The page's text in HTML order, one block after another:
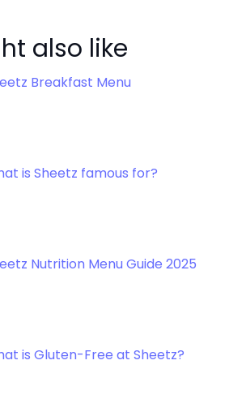
also like
Breakfast Menu
is Sheetz famous for?
Nutrition Menu Guide 2025
is Gluten-Free at Sheetz?